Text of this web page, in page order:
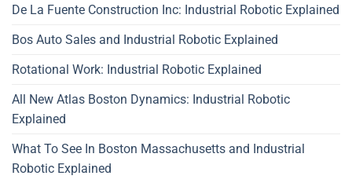
De La Fuente Construction Inc: Industrial Robotic Explained
Bos Auto Sales and Industrial Robotic Explained
Rotational Work: Industrial Robotic Explained
All New Atlas Boston Dynamics: Industrial Robotic
Explained
What To See In Boston Massachusetts and Industrial
Robotic Explained